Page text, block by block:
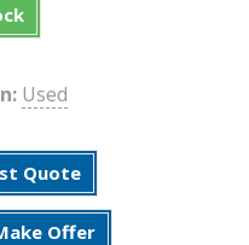
Used
Quote
Offer